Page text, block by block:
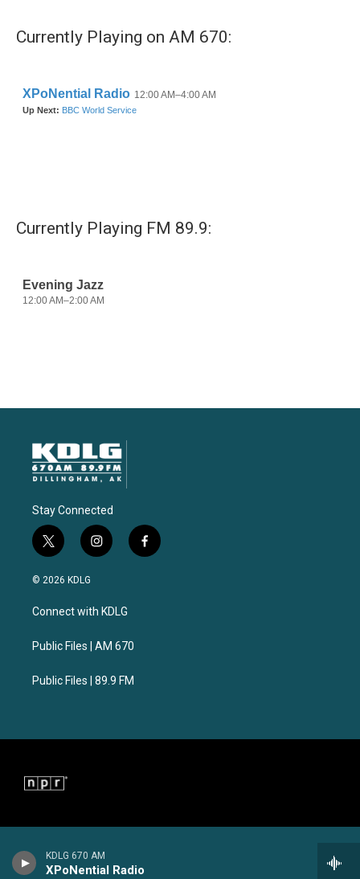
KDLG 670 AM
XPoNential Radio
Currently Playing on AM 670:
Currently Playing FM 89.9:
Stay Connected
t
w
i
t
e
i
n
a
g
a
f
a
© 2026 KDLG
Connect with KDLG
Public Files | AM 670
Public Files | 89.9 FM